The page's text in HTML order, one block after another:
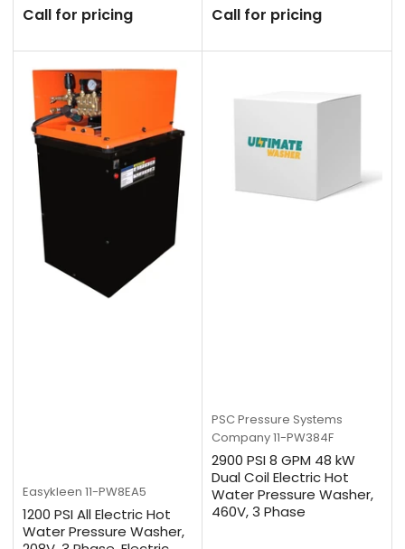
Call for pricing Call for pricing
Easykleen 11-PW8EA5
1200 PSI All Electric Hot
Water Pressure Washer,
PSC Pressure Systems
Company11-PW384F
2900 PSI 8 GPM 48 kW
Dual Coil Electric Hot
Water Pressure Washer,
460V, 3 Phase